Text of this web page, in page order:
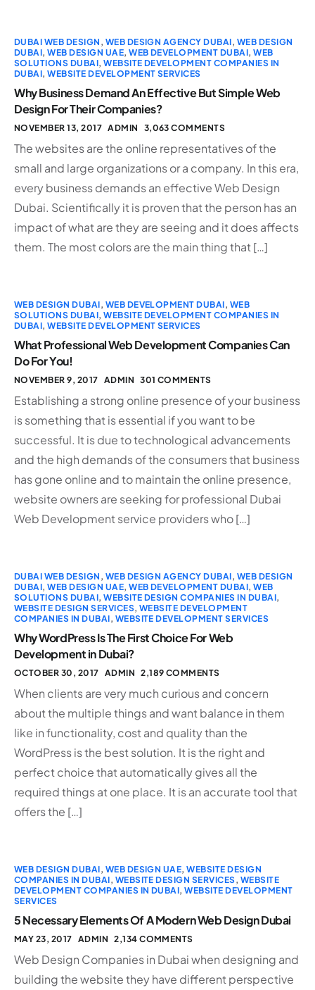
DUBAI WEB DESIGN , WEB DESIGN AGENCY DUBAI, WEB DESIGN
DUBAI,WEB DESIGN UAE,WEB DEVELOPMENT DUBAI,WEB
SOLUTIONS DUBAI,WEBSITE DEVELOPMENT COMPANIES IN
DUBAI,WEBSITE DEVELOPMENT SERVICES
Why Business Demand An Effective But Simple Web
Design For Their Companies?
NOVEMBER 13, 2017 ADMIN 3,063 COMMENTS
The websites are the online representatives of the
small and large organizations or a company. In this era,
every business demands an effective Web Design
Dubai. Scientifically it is proven that the person has an
impact of what are they are seeing and it does affects
them. The most colors are the main thing that […]
WEB DESIGN DUBAI, WEB DEVELOPMENT DUBAI, WEB
SOLUTIONS DUBAI,WEBSITE DEVELOPMENT COMPANIES IN
DUBAI,WEBSITE DEVELOPMENT SERVICES
What Professional Web Development Companies Can
Do For You!
NOVEMBER 9, 2017 ADMIN 301 COMMENTS
Establishing a strong online presence of your business
is something that is essential if you want to be
successful. It is due to technological advancements
and the high demands of the consumers that business
has gone online and to maintain the online presence,
website owners are seeking for professional Dubai
Web Development service providers who […]
DUBAI WEB DESIGN , WEB DESIGN AGENCY DUBAI, WEB DESIGN
DUBAI,WEB DESIGN UAE,WEB DEVELOPMENT DUBAI,WEB
SOLUTIONS DUBAI,WEBSITE DESIGN COMPANIES IN DUBAI,
WEBSITE DESIGN SERVICES,WEBSITE DEVELOPMENT
COMPANIES IN DUBAI, WEBSITE DEVELOPMENT SERVICES
Why WordPress Is The First Choice For Web
Development in Dubai?
OCTOBER 30, 2017 ADMIN 2,189 COMMENTS
When clients are very much curious and concern
about the multiple things and want balance in them
like in functionality, cost and quality than the
WordPress is the best solution. It is the right and
perfect choice that automatically gives all the
required things at one place. It is an accurate tool that
offers the […]
WEB DESIGN DUBAI, WEB DESIGN UAE,WEBSITE DESIGN
COMPANIES IN DUBAI, WEBSITE DESIGN SERVICES, WEBSITE
DEVELOPMENT COMPANIES IN DUBAI,WEBSITE DEVELOPMENT
SERVICES
5 Necessary Elements Of A Modern Web Design Dubai
MAY 23, 2017 ADMIN 2,134 COMMENTS
Web Design Companies in Dubai when designing and
building the website they have different perspective